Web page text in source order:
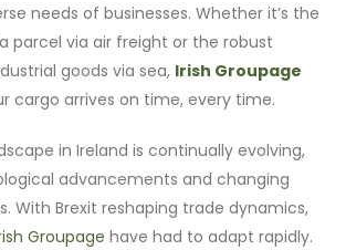
needs of businesses. Whether it’s the
parcel via air freight or the robust
goods via sea, Irish Groupage
cargo arrives on time, every time.
in Ireland is continually evolving,
advancements and changing
With Brexit reshaping trade dynamics,
Groupage have had to adapt rapidly.